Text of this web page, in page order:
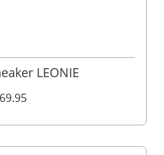
LEONIE